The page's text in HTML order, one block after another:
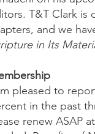
T&T Clark is
and we
in Its
pleased to
in the past
renew ASAP